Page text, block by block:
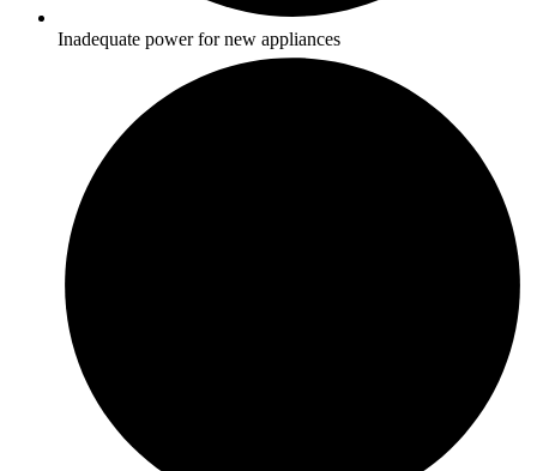
Inadequate power for new appliances